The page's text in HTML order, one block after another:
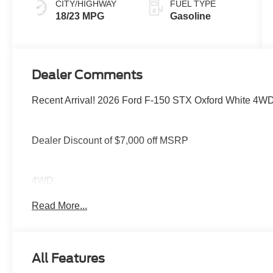
CITY/HIGHWAY
18/23 MPG
FUEL TYPE
Gasoline
Dealer Comments
Recent Arrival! 2026 Ford F-150 STX Oxford White
Dealer Discount of $7,000 off MSRP
4WD.
every mile ahead, you can count on exceptional
Read More...
All Features